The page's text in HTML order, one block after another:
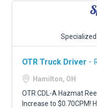
OTR Truck Driver -
Hamilton, OH
OTR CDL-A Hazmat
Increase to $0.70CPM!